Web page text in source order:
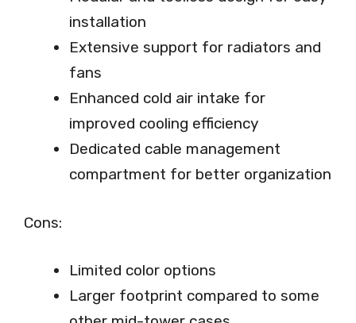
installation
Extensive support for radiators and
fans
Enhanced cold air intake for
improved cooling efficiency
Dedicated cable management
compartment for better organization
Cons:
Limited color options
Larger footprint compared to some